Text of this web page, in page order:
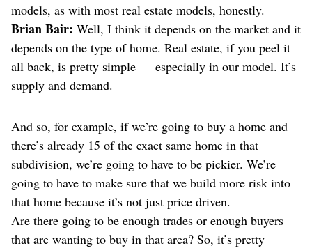
models, as with most real estate models, honestly.
Brian Bair: Well, I think it depends on the market and it
depends on the type of home. Real estate, if you peel it
all back, is pretty simple — especially in our model. It’s
supply and demand.
And so, for example, ifwe’re going to buy a home and
there’s already 15 of the exact same home in that
subdivision, we’re going to have to be pickier. We’re
going to have to make sure that we build more risk into
that home because it’s not just price driven.
Are there going to be enough trades or enough buyers
that are wanting to buy in that area? So, it’s pretty